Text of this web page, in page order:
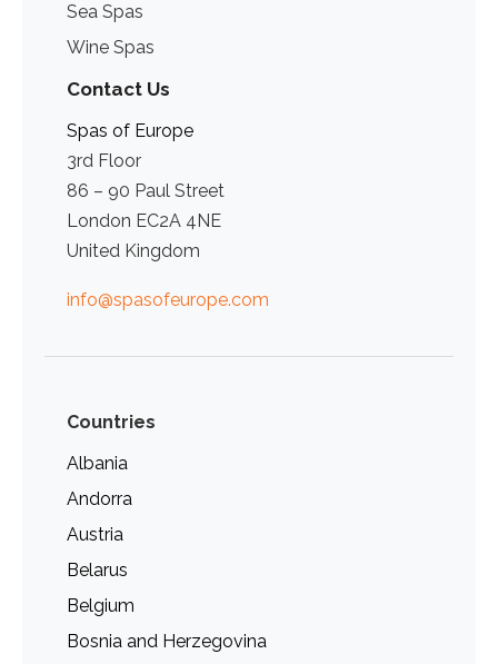
Sea Spas
Wine Spas
Contact Us
Spas of Europe
3rd Floor
86 – 90 Paul Street
London EC2A 4NE
United Kingdom
info@spasofeurope.com
Countries
Albania
Andorra
Austria
Belarus
Belgium
Bosnia and Herzegovina